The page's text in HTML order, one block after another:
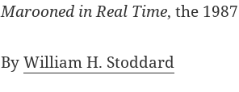
Marooned in Real Time, the
ByWilliam H. Stoddard